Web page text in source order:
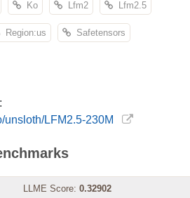
Ko Lfm2 Lfm2.5
Region:us Safetensors
unsloth/LFM2.5-230M
LLME Score: 0.32902